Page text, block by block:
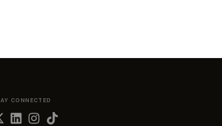
CONNECTED